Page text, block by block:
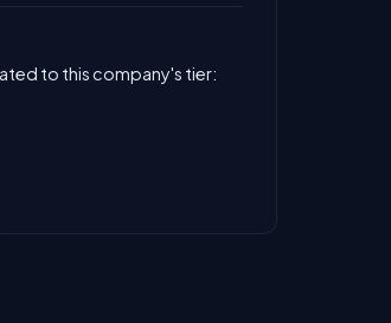
to this company's tier: